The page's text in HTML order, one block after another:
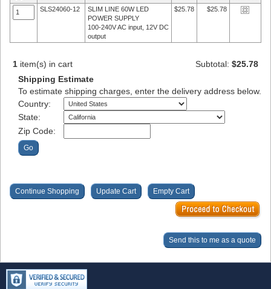
SLS24060-12
SLIM LINE 60W LED
POWER SUPPLY
100-240V AC input, 12V DC
output
$25.78 $25.78
1 item(s) in cart Subtotal: $25.78
Shipping Estimate
To estimate shipping charges, enter the delivery address below.
Country:
State:
Zip Code: